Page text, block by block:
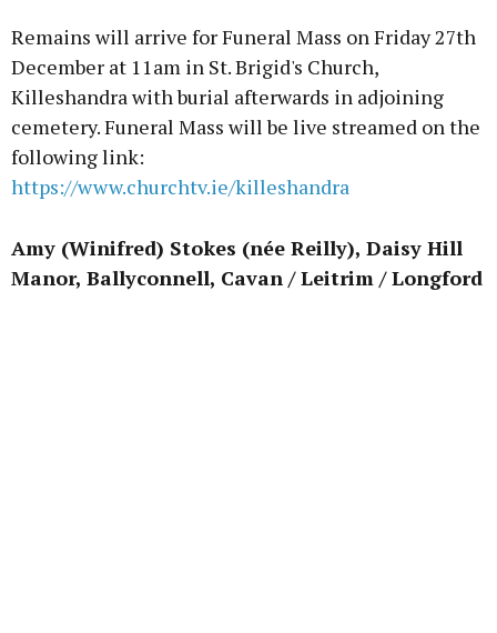
Remains will arrive for Funeral Mass on Friday 27th
December at 11am in St. Brigid's Church,
Killeshandra with burial afterwards in adjoining
cemetery. Funeral Mass will be live streamed on the
following link:
https://www.churchtv.ie/killeshandra
Amy (Winifred) Stokes (née Reilly), Daisy Hill
Manor, Ballyconnell, Cavan / Leitrim / Longford